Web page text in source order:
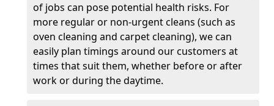
of jobs can pose potential health risks. For
more regular or non-urgent cleans (such as
oven cleaning and carpet cleaning), we can
easily plan timings around our customers at
times that suit them, whether before or after
work or during the daytime.